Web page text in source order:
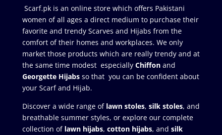
Scarf.pk is an online store which offers Pakistani
women of all ages a direct medium to purchase their
favorite and trendy Scarves and Hijabs from the
comfort of their homes and workplaces. We only
market those products which are really trendy and at
the same time modest especially Chiffonand
Georgette Hijabsso that you can be confident about
your Scarf and Hijab.
Discover a wide range of lawn stoles, silk stoles, and
breathable summer styles, or explore our complete
collection of lawn hijabs, cotton hijabs, and silk